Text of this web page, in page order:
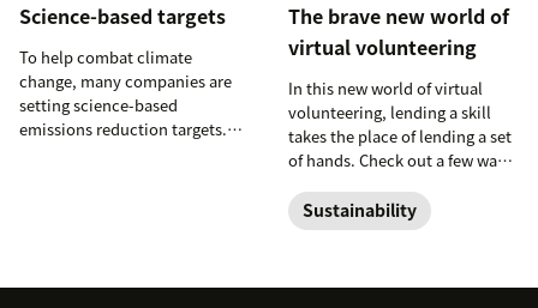
Science-based targets
To help combat climate
change, many companies are
setting science-based
emissions reduction targets.
The brave new world of
virtual volunteering
In this new world of virtual
volunteering, lending a skill
takes the place of lending a set
of hands. Check out a few ways
new world of virtual
volunteering.
Sustainability